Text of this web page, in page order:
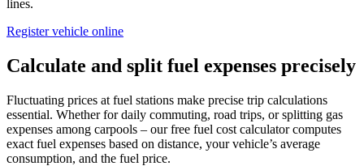
lines.
Register vehicle online
Calculate and split fuel expenses precisely
Fluctuating prices at fuel stations make precise trip calculations
essential. Whether for daily commuting, road trips, or splitting gas
expenses among carpools – our free fuel cost calculator computes
exact fuel expenses based on distance, your vehicle’s average
consumption, and the fuel price.